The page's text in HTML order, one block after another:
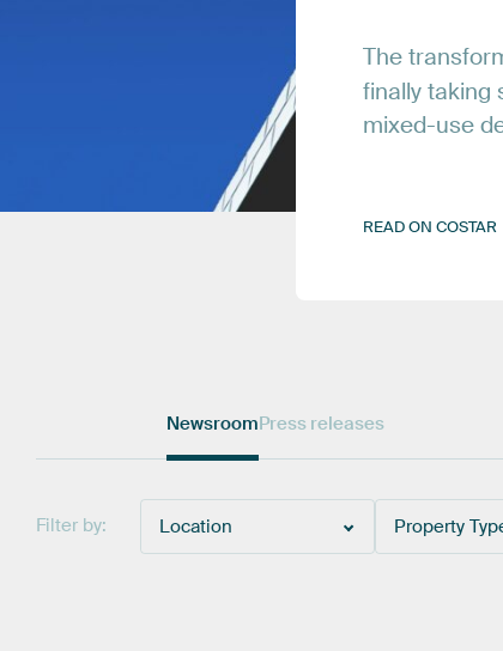
The
finally taking
mixed-use
READON COSTAR
NewsroomPress releases
Filter by: Location Property